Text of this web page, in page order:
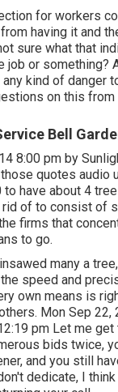
for workers
having it and
sure what that
job or something?
kind of danger
on this
Bell
8:00 pm by
quotes audio
to have about 4
of to consist of
firms that
to go.
many a
speed and
own means is
Mon Sep 22,
pm Let me
bids twice,
and you still
dedicate, I